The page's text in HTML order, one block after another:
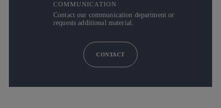
COMMUNICATION
Contact our communication department or
requests additional material.
CONTACT